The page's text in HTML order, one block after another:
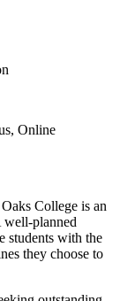
Online
College is an
well-planned
students with the
they choose to